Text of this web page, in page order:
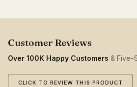
Over 100K Happy Customers & Five-
CLICK TO REVIEW THIS PRODUCT